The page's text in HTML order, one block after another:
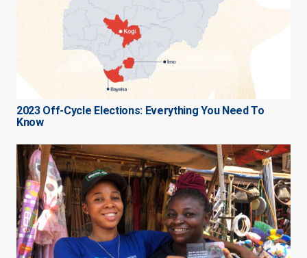
2023 Off-Cycle Elections: Everything You Need To
Know